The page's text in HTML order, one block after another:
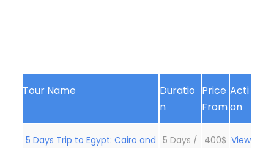
Tour Name
Duratio
n
Price
From
Acti
on
5 Days Trip to Egypt: Cairo and 5 Days /
400$ View